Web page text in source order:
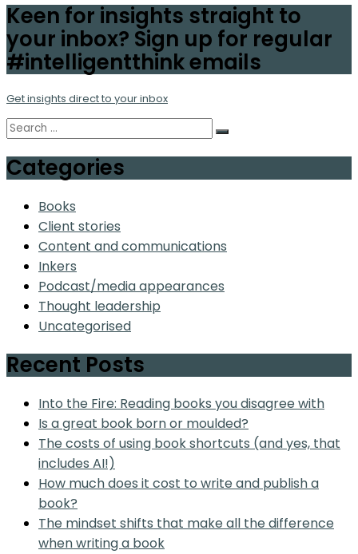
Keen for insights straight to
your inbox? Sign up for regular
#intelligentthink emails
Get insights direct to your inbox
Categories
Books
Client stories
Content and communications
Inkers
Podcast/media appearances
Thought leadership
Uncategorised
Recent Posts
Into the Fire: Reading books you disagree with
Is a great book born or moulded?
The costs of using book shortcuts (and yes, that
includes AI!)
How much does it cost to write and publish a
book?
The mindset shifts that make all the difference
when writing a book